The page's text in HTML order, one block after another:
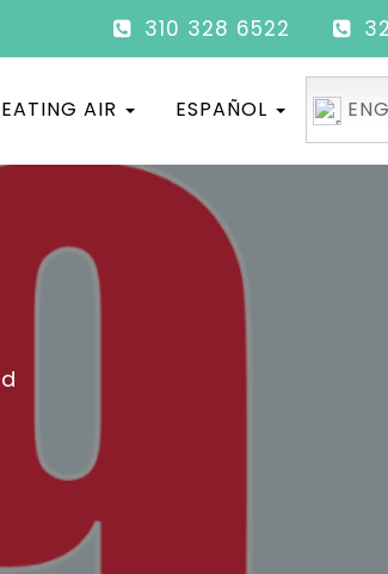
310 328 6522
AIR ESPAÑOL